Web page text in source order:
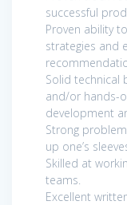
successful
Proven ability
strategies and
Solid technical
and/or hands-
development
Strong
up one’s
Skilled at
teams.
Excellent